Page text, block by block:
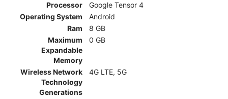
Processor
Google Tensor 4
Operating System
Android
Ram
8 GB
Maximum
Expandable
Memory
0 GB
Wireless Network
Technology
Generations
4G LTE, 5G